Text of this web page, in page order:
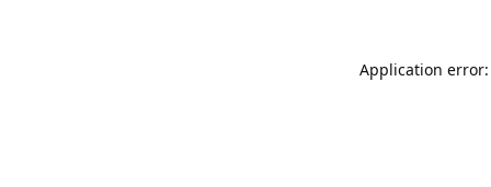
Application